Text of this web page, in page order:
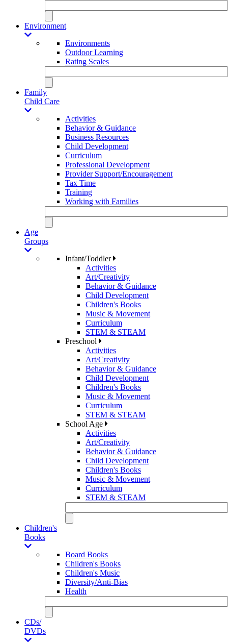
Environment
Environments
Outdoor Learning
Rating Scales
Family
Child Care
Activities
Behavior & Guidance
Business Resources
Child Development
Curriculum
Professional Development
Provider Support/Encouragement
Tax Time
Training
Working with Families
Age
Groups
Infant/Toddler
Activities
Art/Creativity
Behavior & Guidance
Child Development
Children's Books
Music & Movement
Curriculum
STEM & STEAM
Preschool
Activities
Art/Creativity
Behavior & Guidance
Child Development
Children's Books
Music & Movement
Curriculum
STEM & STEAM
School Age
Activities
Art/Creativity
Behavior & Guidance
Child Development
Children's Books
Music & Movement
Curriculum
STEM & STEAM
Children's
Books
Board Books
Children's Books
Children's Music
Diversity/Anti-Bias
Health
CDs/
DVDs